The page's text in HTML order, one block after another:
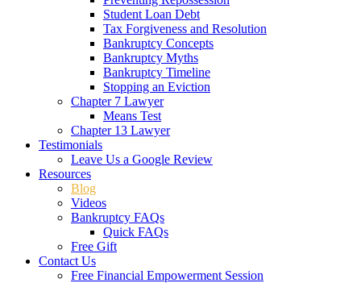
Student Loan Debt
Tax Forgiveness and Resolution
Bankruptcy Concepts
Bankruptcy Myths
Bankruptcy Timeline
Stopping an Eviction
Chapter 7 Lawyer
Means Test
Chapter 13 Lawyer
Testimonials
Leave Us a Google Review
Resources
Blog
Videos
Bankruptcy FAQs
Quick FAQs
Free Gift
Contact Us
Free Financial Empowerment Session